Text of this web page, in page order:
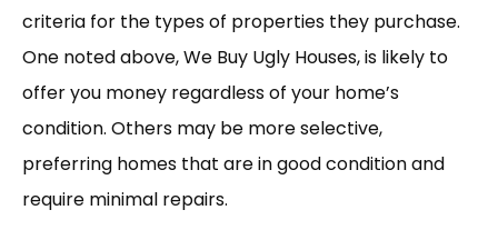
criteria for the types of properties they purchase.
One noted above, We Buy Ugly Houses, is likely to
offer you money regardless of your home’s
condition. Others may be more selective,
preferring homes that are in good condition and
require minimal repairs.